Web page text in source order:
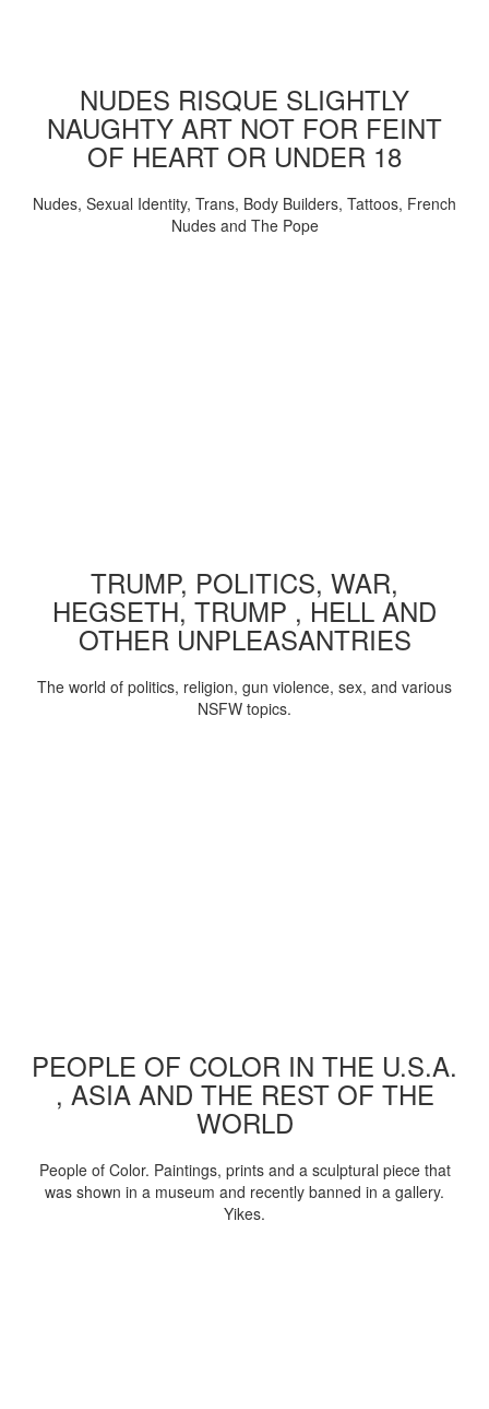
NUDES RISQUE SLIGHTLY
NAUGHTY ART NOT FOR FEINT
OF HEART OR UNDER 18
Nudes, Sexual Identity, Trans, Body Builders, Tattoos, French
Nudes and The Pope
TRUMP, POLITICS, WAR,
HEGSETH, TRUMP , HELL AND
OTHER UNPLEASANTRIES
The world of politics, religion, gun violence, sex, and various
NSFW topics.
PEOPLE OF COLOR IN THE U.S.A.
, ASIA AND THE REST OF THE
WORLD
People of Color. Paintings, prints and a sculptural piece that
was shown in a museum and recently banned in a gallery.
Yikes.